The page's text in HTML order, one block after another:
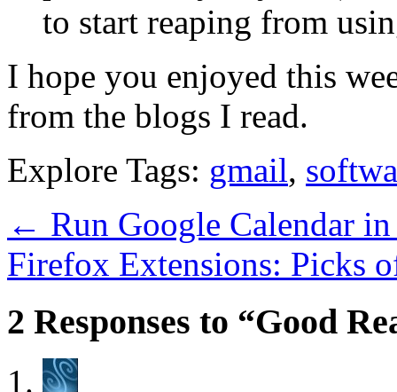
to start reaping from
I hope you enjoyed this
from the blogs I read.
Explore Tags: gmail,
← Run Google Calendar
Firefox Extensions: Picks
2 Responses to “Good